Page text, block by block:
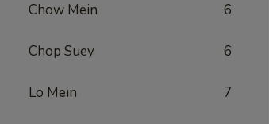
Chow Mein 6
Chop Suey 6
Lo Mein 7